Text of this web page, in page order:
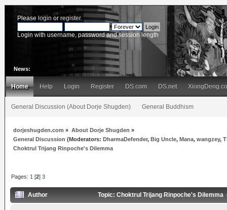
Please login or register.
Login with username, password and session length
News:
Home Help Login Register DS.com DS.net
General Discussion (About Dorje Shugden) General Buddhism
dorjeshugden.com » About Dorje Shugden »
General Discussion (Moderators:DharmaDefender,Big Uncle,Mana,wangzey,
Choktrul Trijang Rinpoche's Dilemma
Pages: 1 [2]3
Author Topic: Choktrul Trijang Rinpoche's Dilemma